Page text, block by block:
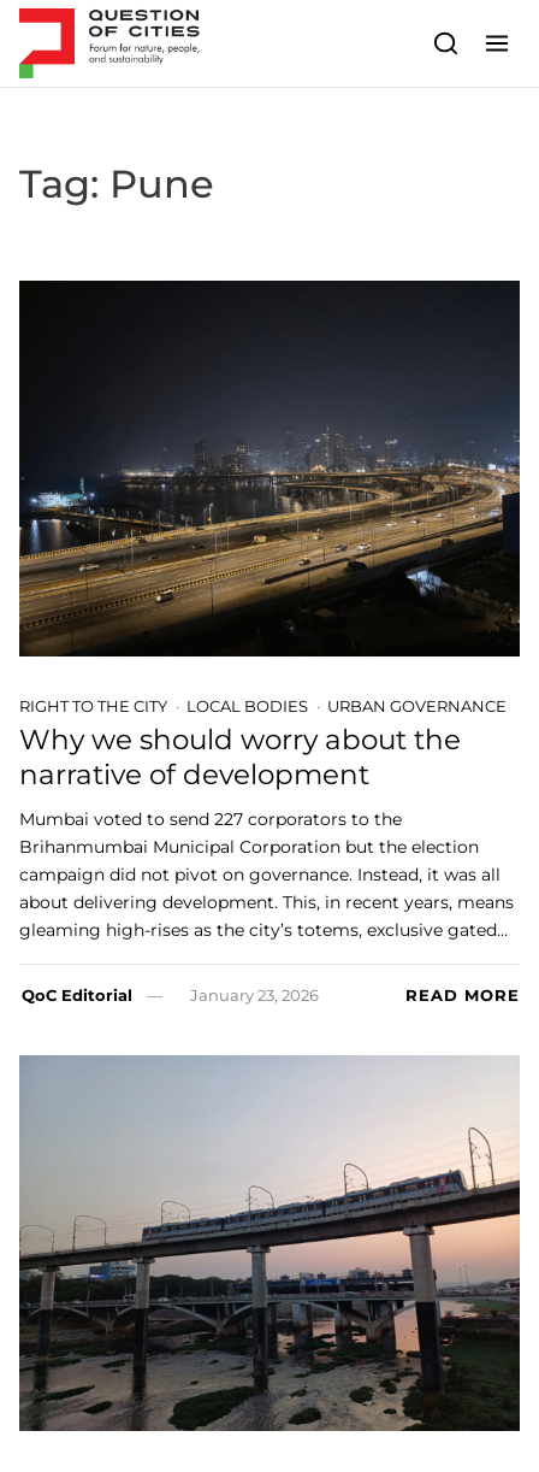
Skip to content
Tag: Pune
RIGHT TO THE CITY LOCAL BODIES URBAN GOVERNANCE
Why we should worry about the
narrative of development
Mumbai voted to send 227 corporators to the
Brihanmumbai Municipal Corporation but the election
campaign did not pivot on governance. Instead, it was all
about delivering development. This, in recent years, means
gleaming high-rises as the city’s totems, exclusive gated…
QoC Editorial January 23, 2026 READ MORE